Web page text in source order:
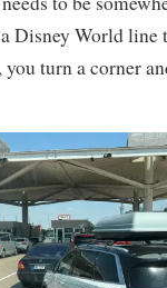
Disney World line
turn a corner